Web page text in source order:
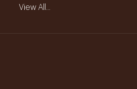
View All...